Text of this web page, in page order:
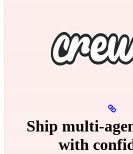
Ship
with